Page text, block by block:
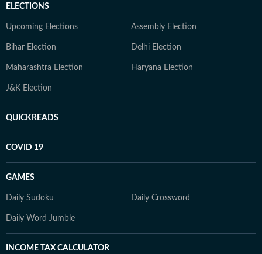
ELECTIONS
Upcoming Elections Assembly Election
Bihar Election Delhi Election
Maharashtra Election Haryana Election
J&K Election
QUICKREADS
COVID 19
GAMES
Daily Sudoku Daily Crossword
Daily Word Jumble
INCOME TAX CALCULATOR